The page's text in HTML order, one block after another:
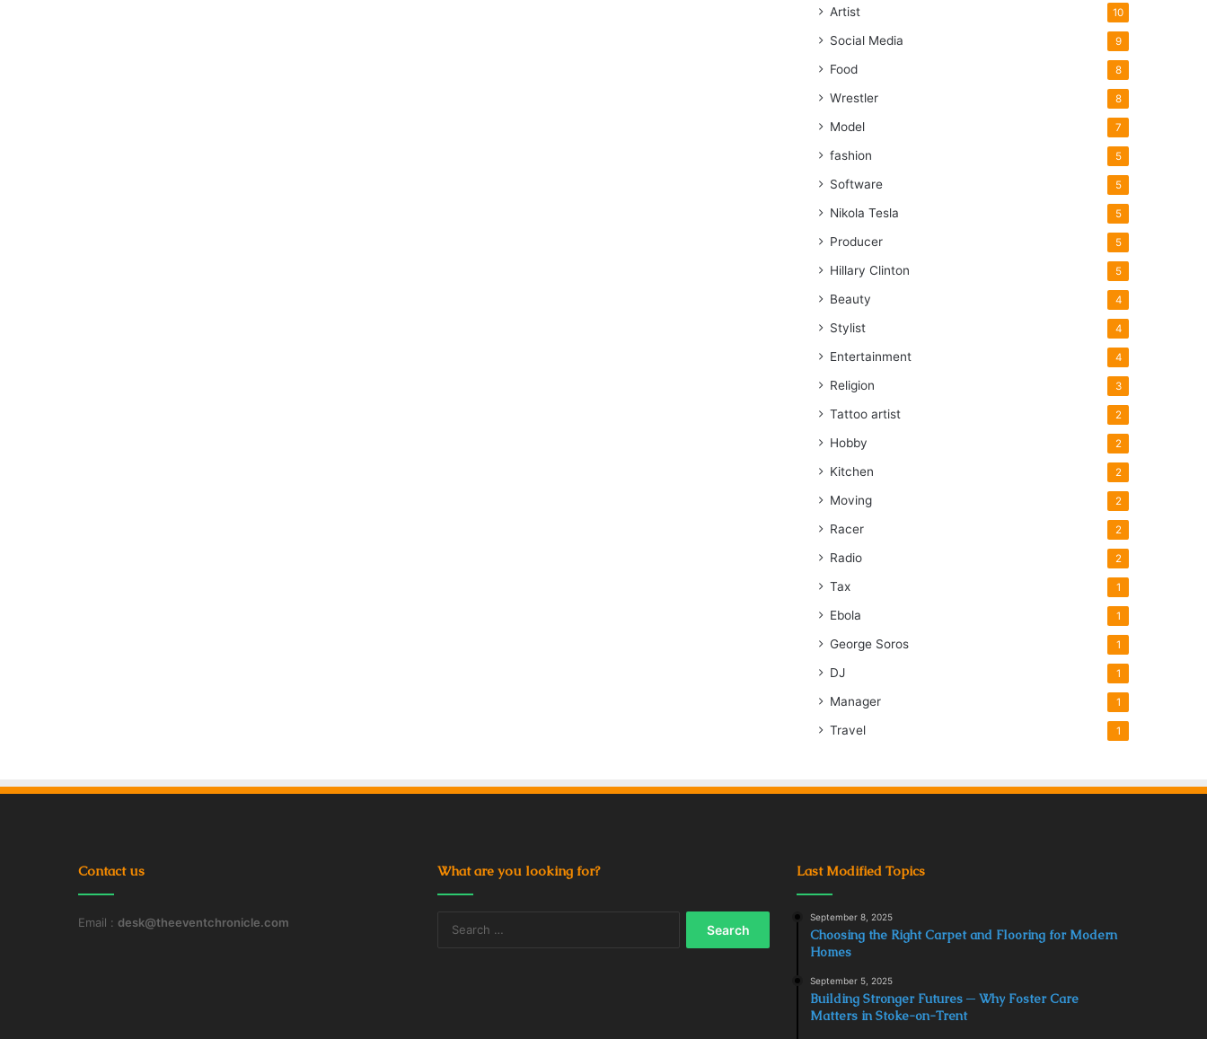
Artist 10
Social Media 9
Food 8
Wrestler 8
Model 7
fashion 5
Software 5
Nikola Tesla 5
Producer 5
Hillary Clinton 5
Beauty 4
Stylist 4
Entertainment 4
Religion 3
Tattoo artist 2
Hobby 2
Kitchen 2
Moving 2
Racer 2
Radio 2
Tax 1
Ebola 1
George Soros 1
DJ 1
Manager 1
Travel 1
Contact us
Email : desk@theeventchronicle.com
What are you looking for? Last Modified Topics
September 8, 2025
Choosing the Right Carpet and Flooring for Modern
Homes
September 5, 2025
Building Stronger Futures ─ Why Foster Care
Matters in Stoke-on-Trent